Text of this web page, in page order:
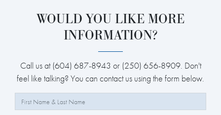
WOULD YOU LIKE MORE
INFORMATION?
Call us at (604) 687-8943 or (250) 656-8909. Don't
feel like talking? You can contact us using the form below.
Full Name: